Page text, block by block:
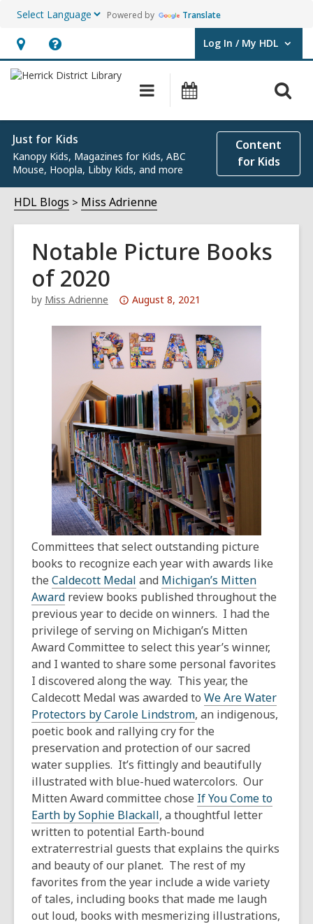
Powered by Translate
Hours
&
opens
an
overlay
Help,
opens
overlay
Log In / My HDL
User Log In / My HDL.
Main
navigation
Just for Kids
Kanopy Kids, Magazines for Kids, ABC
Mouse, Hoopla, Libby Kids, and more
Content
for Kids
HDL Blogs Miss Adrienne
Notable Picture Books
of 2020
by Miss Adrienne
Attention:
post
is
over
years
old
and
the
information
may
be
out
of
date.
August 8, 2021
Committees that select outstanding picture
books to recognize each year with awards like
the Caldecott Medal and Michigan’s Mitten
Award review books published throughout the
previous year to decide on winners. I had the
privilege of serving on Michigan’s Mitten
Award Committee to select this year’s winner,
and I wanted to share some personal favorites
I discovered along the way. This year, the
Caldecott Medal was awarded to We Are Water
Protectors by Carole Lindstrom, an indigenous,
poetic book and rallying cry for the
preservation and protection of our sacred
water supplies. It’s fittingly and beautifully
illustrated with blue-hued watercolors. Our
Mitten Award committee chose If You Come to
Earth by Sophie Blackall, a thoughtful letter
written to potential Earth-bound
extraterrestrial guests that explains the quirks
and beauty of our planet. The rest of my
favorites from the year include a wide variety
of tales, including books that made me laugh
out loud, books with mesmerizing illustrations,